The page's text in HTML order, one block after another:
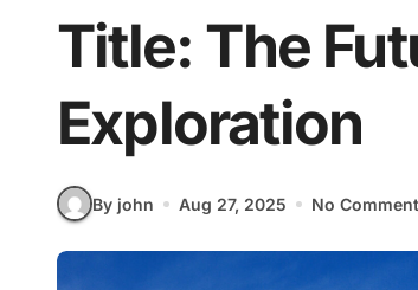
Title: The
Exploration
By john Aug 27, 2025 No